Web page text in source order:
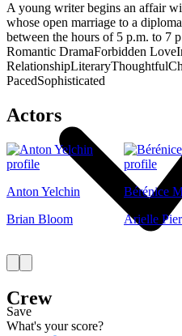
Save
What's your score?
A young writer begins an affair
whose open marriage to a
between the hours of 5 p.m. to 7
Romantic DramaForbidden Love
RelationshipLiteraryThoughtful
PacedSophisticated
Actors
Anton Yelchin
Brian Bloom
Bérénice
Arielle
Crew